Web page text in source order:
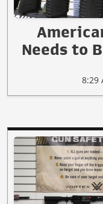
Needs to
8:29